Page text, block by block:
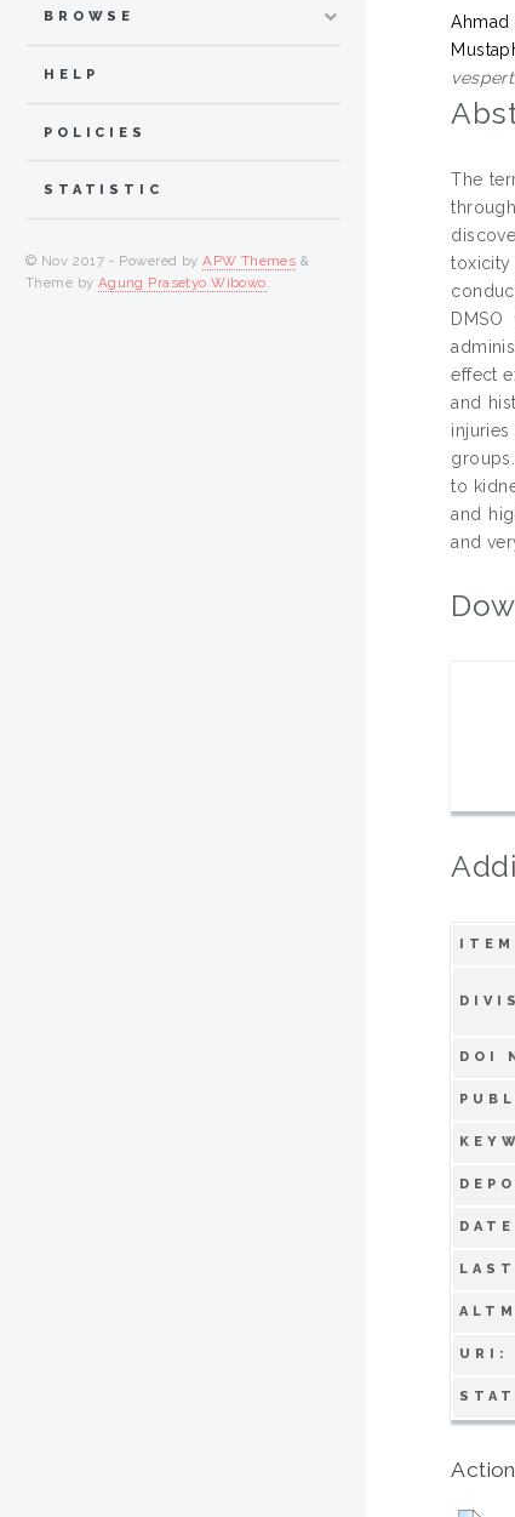
Ahmad
The
effect
and
to
and
and
DOI
URI:
BROWSE
HELP
POLICIES
STATISTIC
© Nov 2017 - Powered byAPW Themes &
Theme by Agung Prasetyo Wibowo.